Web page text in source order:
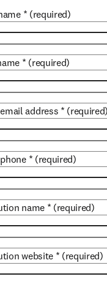
* (required)
* (required)
address * (required)
* (required)
name * (required)
website * (required)